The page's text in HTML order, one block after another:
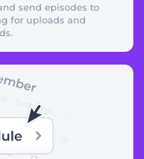
send episodes to
for uploads and